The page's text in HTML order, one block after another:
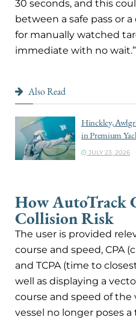
30 seconds, and this
between a safe pass or a
for manually watched
immediate with no wait.”
Also Read
Hinckley,
in Premium
JULY 23, 2026
How AutoTrack
Collision Risk
The user is provided
course and speed, CPA
and TCPA (time to
well as displaying a
course and speed of the
vessel no longer poses